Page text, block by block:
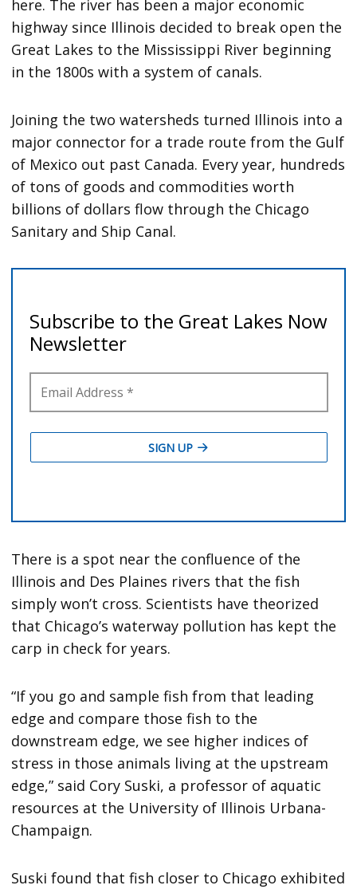
here. The river has been a major economic
highway since Illinois decided to break open the
Great Lakes to the Mississippi River beginning
in the 1800s with a system of canals.
Joining the two watersheds turned Illinois into a
major connector for a trade route from the Gulf
of Mexico out past Canada. Every year, hundreds
of tons of goods and commodities worth
billions of dollars flow through the Chicago
Sanitary and Ship Canal.
There is a spot near the confluence of the
Illinois and Des Plaines rivers that the fish
simply won’t cross. Scientists have theorized
that Chicago’s waterway pollution has kept the
carp in check for years.
“If you go and sample fish from that leading
edge and compare those fish to the
downstream edge, we see higher indices of
stress in those animals living at the upstream
edge,” said Cory Suski, a professor of aquatic
resources at the University of Illinois Urbana-
Champaign.
Suski found that fish closer to Chicago exhibited